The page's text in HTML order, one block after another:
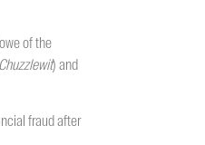
of the
Chuzzlewit) and
fraud after